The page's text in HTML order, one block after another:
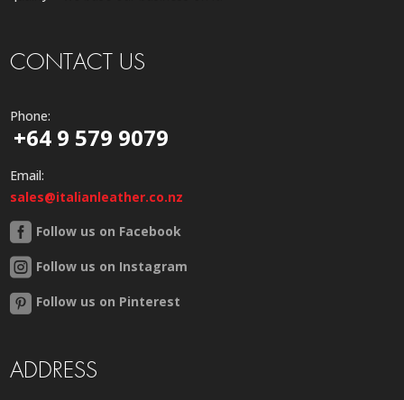
CONTACT US
Phone:
+64 9 579 9079
Email:
sales@italianleather.co.nz
Follow us on Facebook
Follow us on Instagram
Follow us on Pinterest
ADDRESS